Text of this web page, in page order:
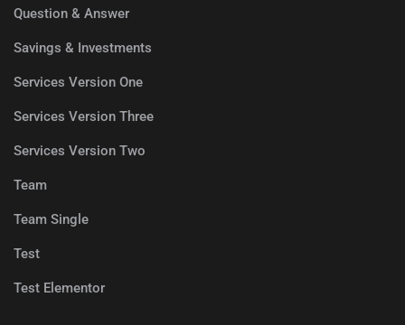
Question & Answer
Savings & Investments
Services Version One
Services Version Three
Services Version Two
Team
Team Single
Test
Test Elementor